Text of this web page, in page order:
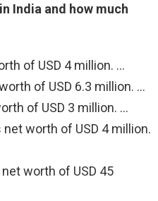
India and how much
of USD 4 million. …
of USD 6.3 million. …
of USD 3 million. …
worth of USD 4 million.
worth of USD 45